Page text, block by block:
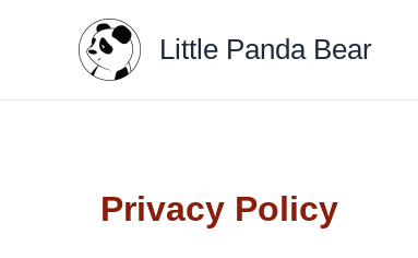
Little Panda Bear
Privacy Policy